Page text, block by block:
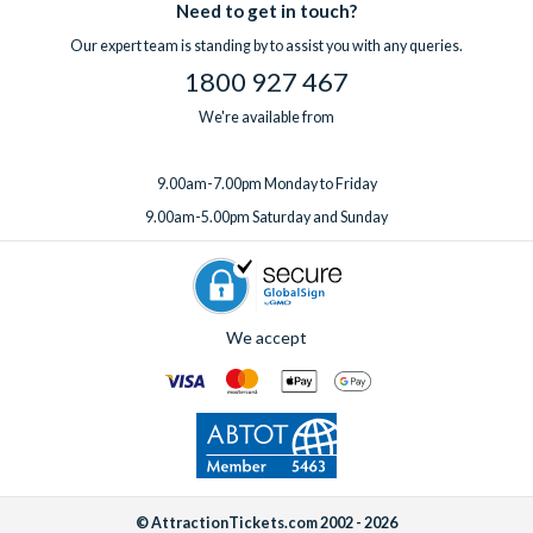
is available 7 days a week, so if you have a
question before you book or need support while you’re away,
help is always on hand.
included free of charge in all villas.
If you’d like to add any extras, simplyspeak to one of our
before or after booking, ideally at least one week
before your departure date.
Need to get in touch?
Our expert team is standing by to assist you with any queries.
1800 927 467
We're available from
9.00am-7.00pm Monday to Friday
9.00am-5.00pm Saturday and Sunday
We accept
© AttractionTickets.com 2002 - 2026